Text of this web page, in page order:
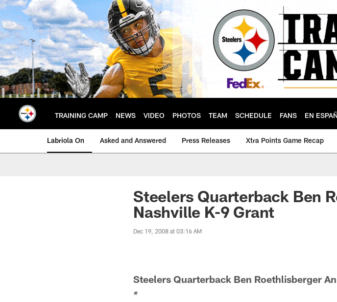
Skip
to
main
content
TRAINING CAMP NEWS VIDEO PHOTOS TEAM SCHEDULE FANS EN
Labriola On Asked and Answered Press Releases Xtra Points Game Recap
Steelers Quarterback Ben
Nashville K-9 Grant
Dec 19, 2008 at 03:16 AM
Steelers Quarterback Ben Roethlisberger
*